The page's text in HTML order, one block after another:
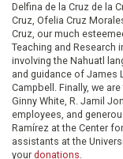
Delfina de la Cruz de la
Cruz, Ofelia Cruz
Cruz, our much
Teaching and Research
involving the Nahuatl
and guidance of James
Campbell. Finally, we
Ginny White, R. Jamil
employees, and
Ramírez at the Center
assistants at the
your donations.